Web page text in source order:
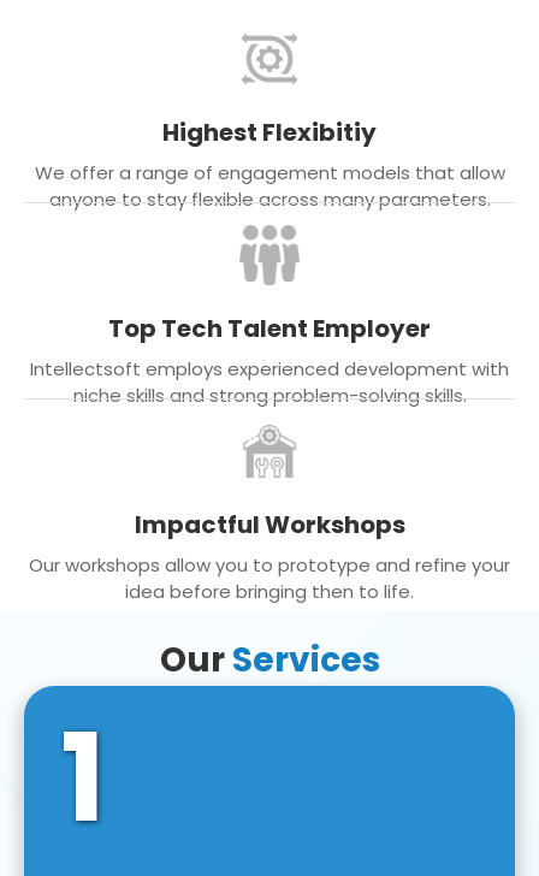
Highest Flexibitiy
We offer a range of engagement models that allow
anyone to stay flexible across many parameters.
Top Tech Talent Employer
Intellectsoft employs experienced development with
niche skills and strong problem-solving skills.
Impactful Workshops
Our workshops allow you to prototype and refine your
idea before bringing then to life.
OurServices
1